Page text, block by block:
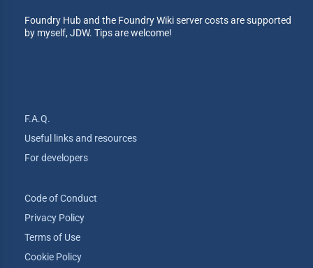
Foundry Hub and the Foundry Wiki server costs are supported
by myself, JDW. Tips are welcome!
F.A.Q.
Useful links and resources
For developers
Code of Conduct
Privacy Policy
Terms of Use
Cookie Policy